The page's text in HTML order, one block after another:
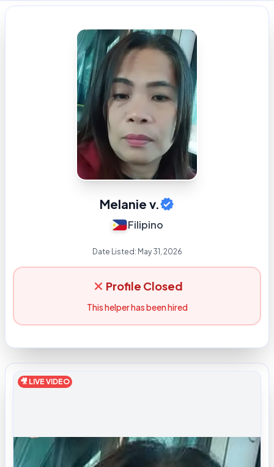
Melanie v.
Filipino
Date Listed: May 31, 2026
Profile Closed
This helper has been hired
🎥 LIVE VIDEO